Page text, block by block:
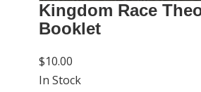
Kingdom Race
Booklet
$10.00
In Stock